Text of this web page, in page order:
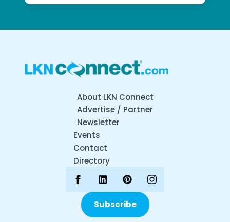
About LKN Connect
Advertise / Partner
Newsletter
Events
Contact
Directory
Subscribe